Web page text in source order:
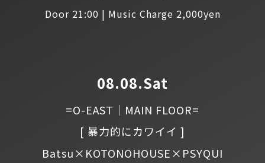
Door 21:00 | Music Charge 2,000yen
08.08.Sat
=O-EAST｜MAIN FLOOR=
[ 暴力的にカワイイ ]
Batsu×KOTONOHOUSE×PSYQUI